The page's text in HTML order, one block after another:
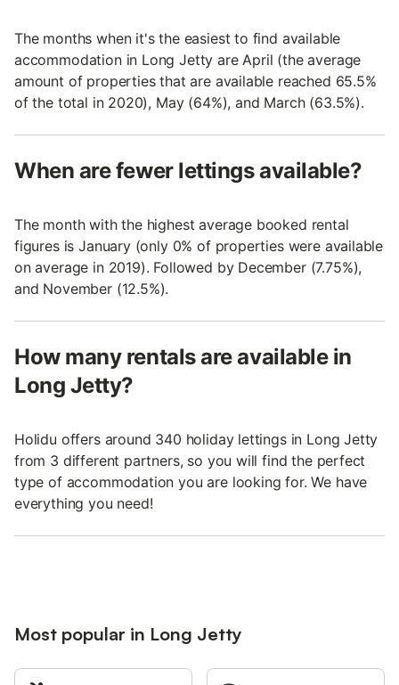
The months when it's the easiest to find available
accommodation in Long Jetty are April (the average
amount of properties that are available reached 65.5%
of the total in 2020), May (64%), and March (63.5%).
When are fewer lettings available?
The month with the highest average booked rental
figures is January (only 0% of properties were available
on average in 2019). Followed by December (7.75%),
and November (12.5%).
How many rentals are available in
Long Jetty?
Holidu offers around 340 holiday lettings in Long Jetty
from 3 different partners, so you will find the perfect
type of accommodation you are looking for. We have
everything you need!
Most popular in Long Jetty